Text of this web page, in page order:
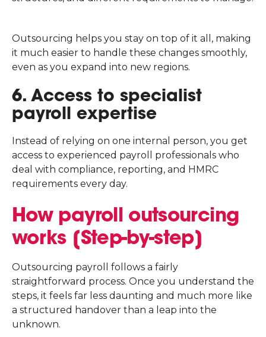
Outsourcing helps you stay on top of it all, making
it much easier to handle these changes smoothly,
even as you expand into new regions.
6. Access to specialist
payroll expertise
Instead of relying on one internal person, you get
access to experienced payroll professionals who
deal with compliance, reporting, and HMRC
requirements every day.
How payroll outsourcing
works [Step-by-step]
Outsourcing payroll follows a fairly
straightforward process. Once you understand the
steps, it feels far less daunting and much more like
a structured handover than a leap into the
unknown.